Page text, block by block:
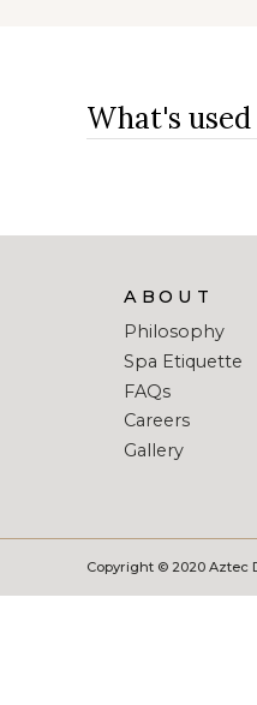
What's
ABOUT
Philosophy
Spa Etiquette
FAQs
Careers
Gallery
Copyright © 2020 Aztec